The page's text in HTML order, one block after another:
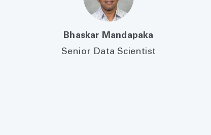
Bhaskar Mandapaka
Senior Data Scientist